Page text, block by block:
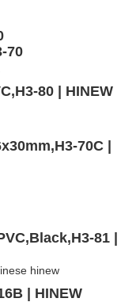
70
80 | HINEW
70C |
81 |
| HINEW